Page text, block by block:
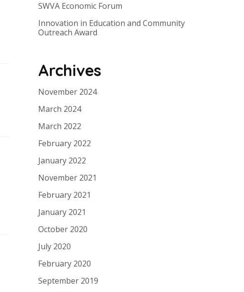
SWVA Economic Forum
Innovation in Education and Community
Outreach Award
Archives
November 2024
March 2024
March 2022
February 2022
January 2022
November 2021
February 2021
January 2021
October 2020
July 2020
February 2020
September 2019